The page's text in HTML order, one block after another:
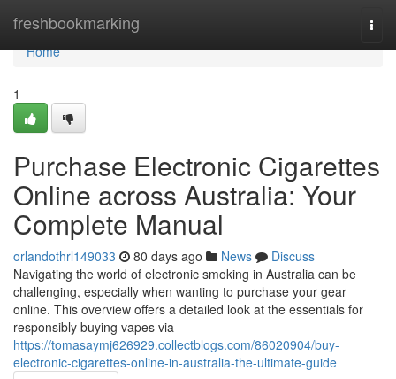
freshbookmarking
Home
Home
1
Purchase Electronic Cigarettes
Online across Australia: Your
Complete Manual
orlandothrl149033 80 days ago News
Discuss
Navigating the world of electronic smoking in Australia can be
challenging, especially when wanting to purchase your gear
online. This overview offers a detailed look at the essentials for
responsibly buying vapes via
https://tomasaymj626929.collectblogs.com/86020904/buy-
electronic-cigarettes-online-in-australia-the-ultimate-guide